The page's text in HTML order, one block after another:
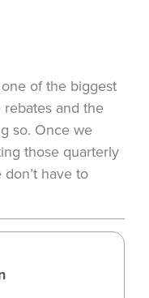
of the biggest
and the
so. Once we
those quarterly
have to